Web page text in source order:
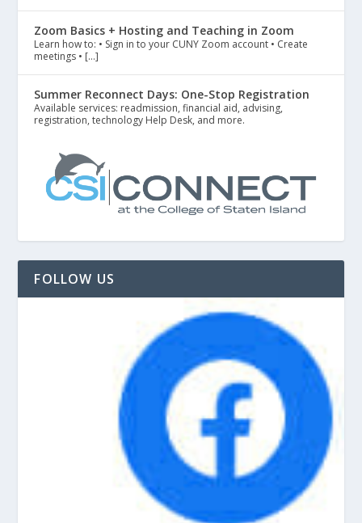
Zoom Basics + Hosting and Teaching in Zoom
Learn how to: • Sign in to your CUNY Zoom account • Create
meetings • […]
Summer Reconnect Days: One-Stop Registration
Available services: readmission, financial aid, advising,
registration, technology Help Desk, and more.
FOLLOW US